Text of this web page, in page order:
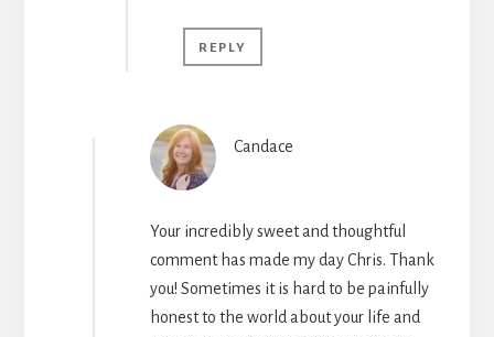
REPLY
Candace
Your incredibly sweet and thoughtful
comment has made my day Chris. Thank
you! Sometimes it is hard to be painfully
honest to the world about your life and